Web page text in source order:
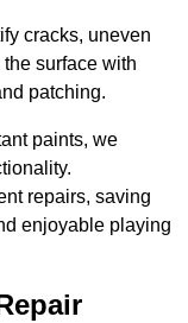
cracks, uneven
surface with
patching.
paints, we
repairs, saving
enjoyable playing